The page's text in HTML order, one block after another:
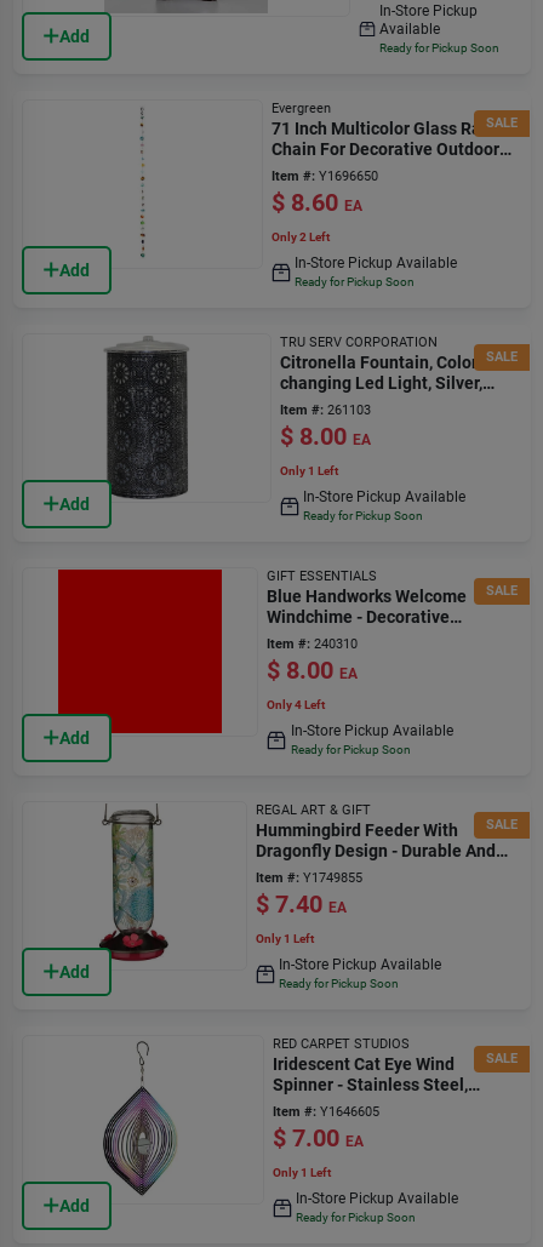
Add
In-Store Pickup
Available
Ready for Pickup Soon
SALE
Add
Evergreen
71 Inch Multicolor Glass Rain
Chain For Decorative Outdoor
Use
Item #: Y1696650
$ 8.60 EA
Only 2 Left
In-Store Pickup Available
Ready for Pickup Soon
SALE
Add
TRU SERV CORPORATION
Citronella Fountain, Color-
changing Led Light, Silver,
Small
Item #: 261103
$ 8.00 EA
Only 1 Left
In-Store Pickup Available
Ready for Pickup Soon
SALE
Add
GIFT ESSENTIALS
Blue Handworks Welcome
Windchime - Decorative
Outdoor Chime
Item #: 240310
$ 8.00 EA
Only 4 Left
In-Store Pickup Available
Ready for Pickup Soon
SALE
Add
REGAL ART & GIFT
Hummingbird Feeder With
Dragonfly Design - Durable And
Easy To Clean
Item #: Y1749855
$ 7.40 EA
Only 1 Left
In-Store Pickup Available
Ready for Pickup Soon
SALE
Add
RED CARPET STUDIOS
Iridescent Cat Eye Wind
Spinner - Stainless Steel,
Model 31174
Item #: Y1646605
$ 7.00 EA
Only 1 Left
In-Store Pickup Available
Ready for Pickup Soon